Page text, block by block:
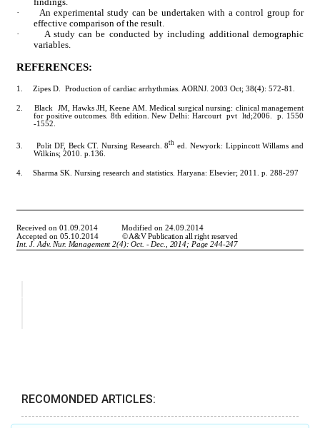
RECOMONDED ARTICLES: